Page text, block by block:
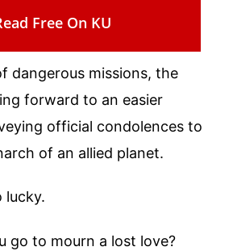
dangerous missions, the
forward to an easier
official condolences to
of an allied planet.
lucky.
go to mourn a lost love?
Free On KU